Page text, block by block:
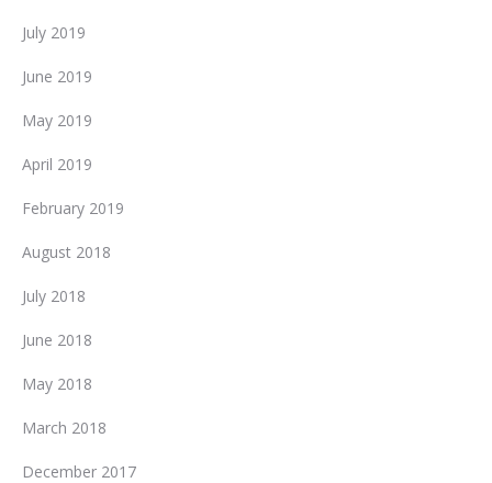
July 2019
June 2019
May 2019
April 2019
February 2019
August 2018
July 2018
June 2018
May 2018
March 2018
December 2017